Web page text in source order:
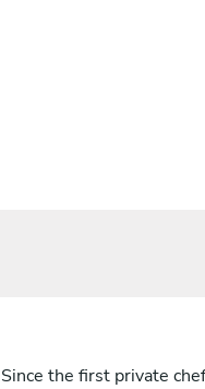
Since the first private